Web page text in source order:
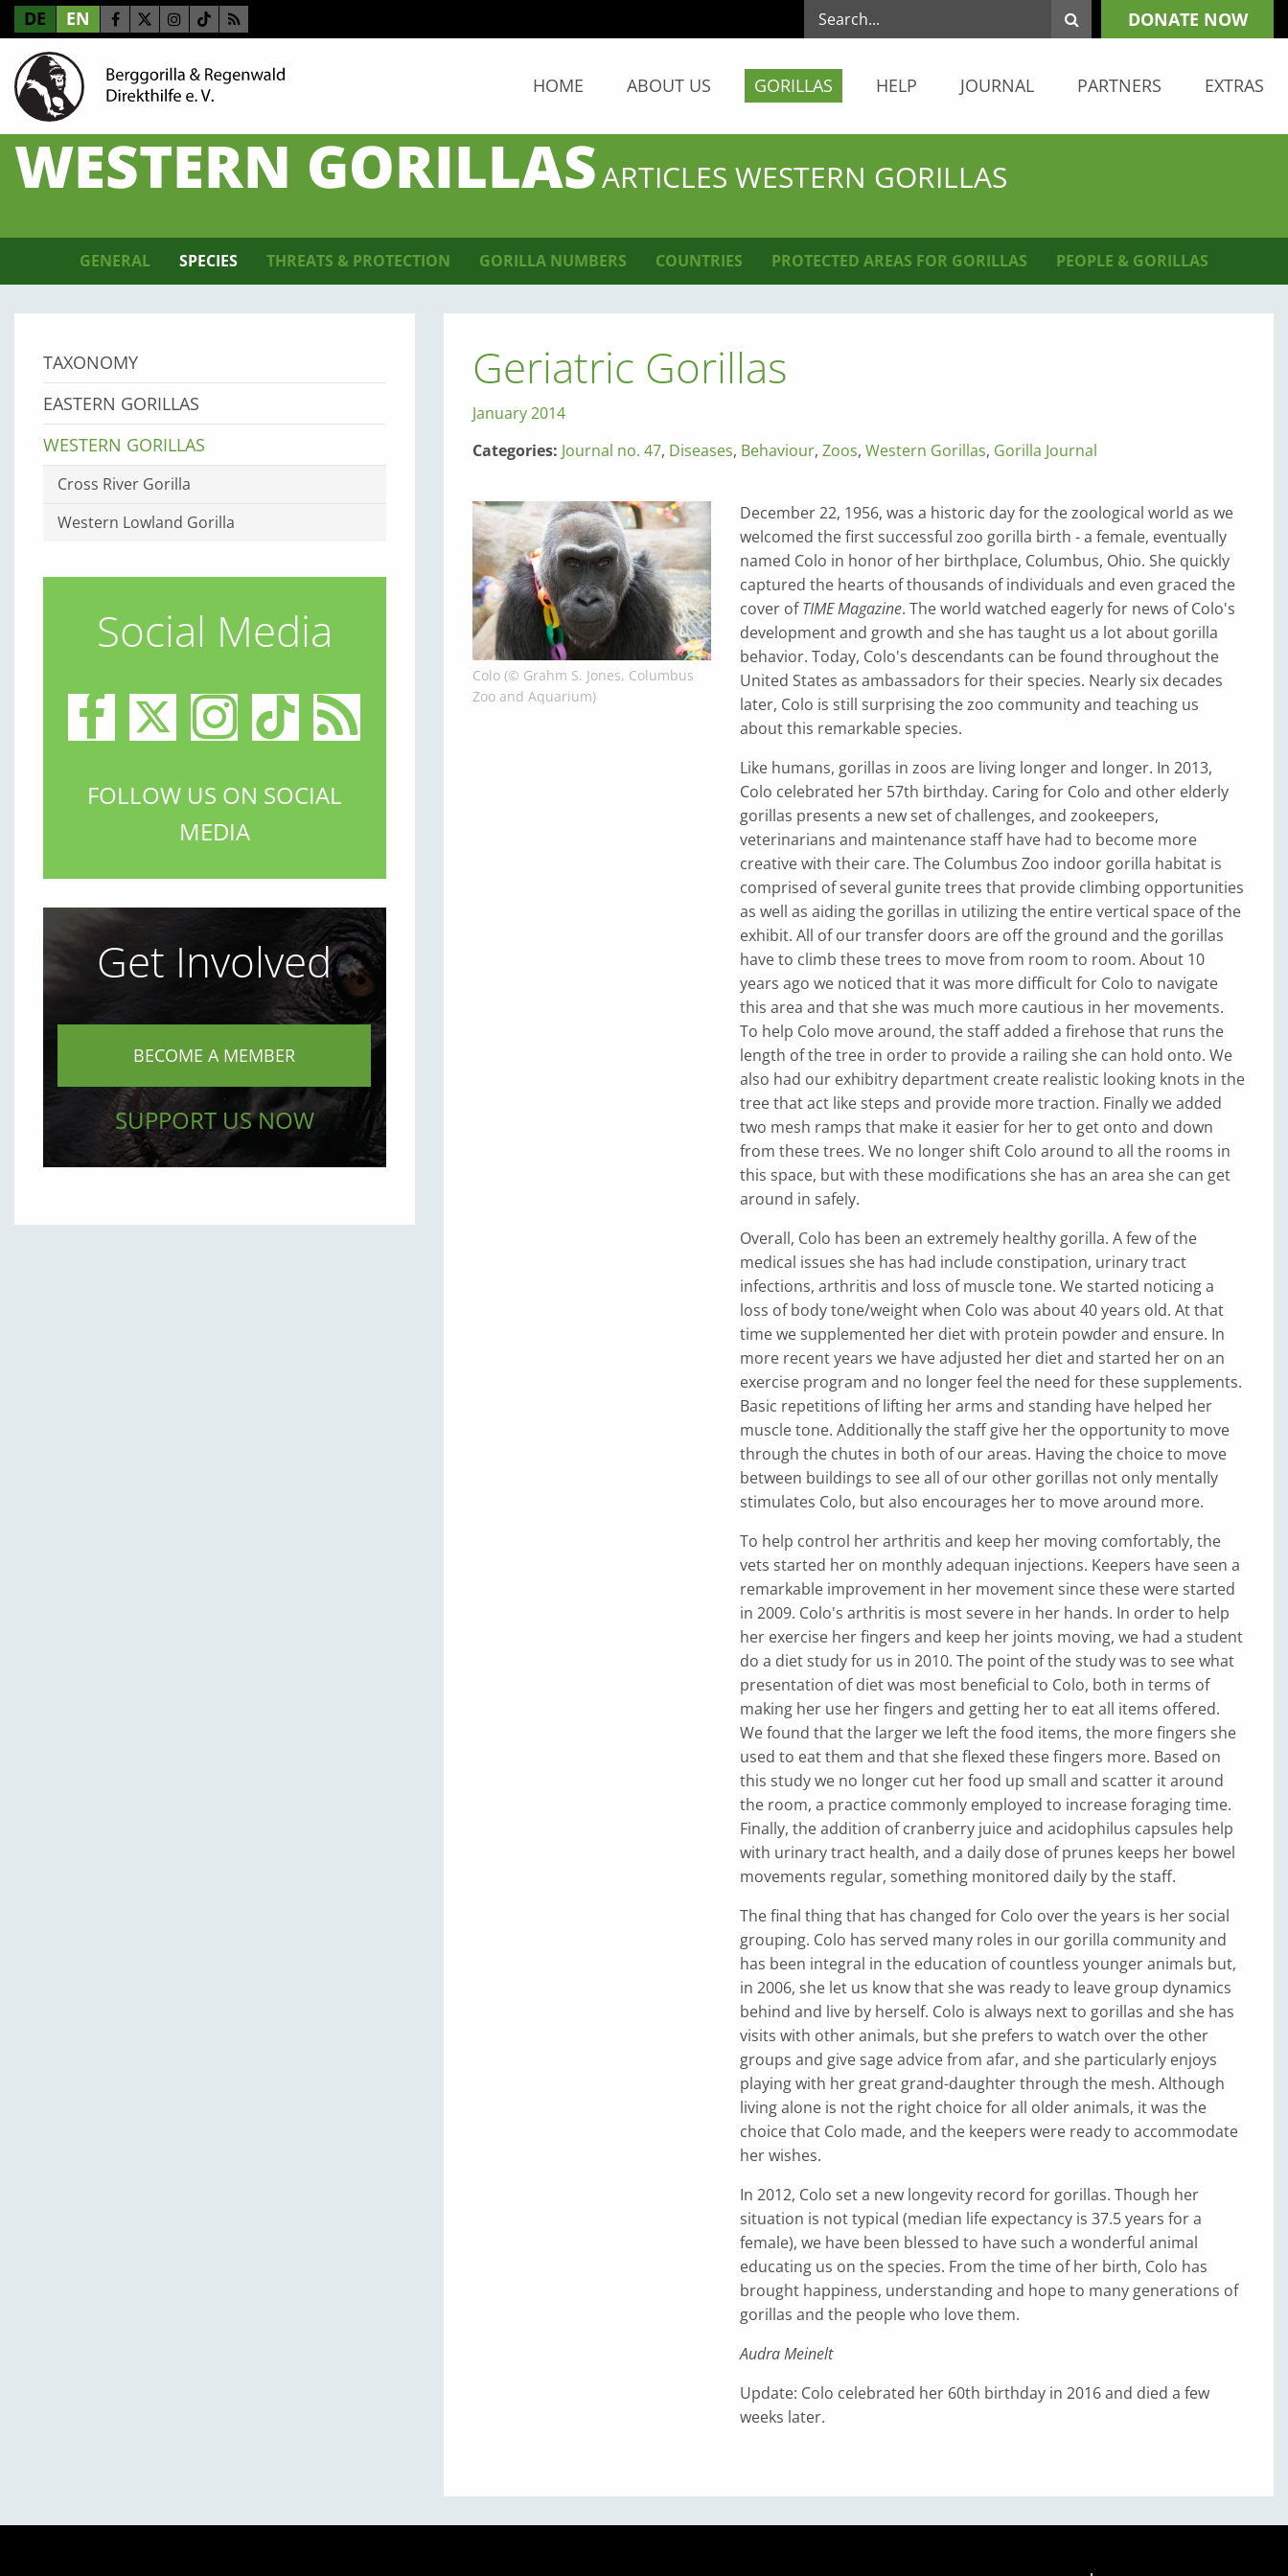
DE EN DONATE NOW
HOME ABOUT US GORILLAS HELP JOURNAL PARTNERS EXTRAS
WESTERN GORILLASARTICLES WESTERN GORILLAS
GENERAL SPECIES THREATS & PROTECTION GORILLA NUMBERS COUNTRIES PROTECTED AREAS FOR GORILLAS PEOPLE & GORILLAS
Geriatric Gorillas
January 2014
Categories: Journal no. 47, Diseases, Behaviour, Zoos, Western Gorillas, Gorilla Journal
Colo (© Grahm S. Jones, Columbus
Zoo and Aquarium)
December 22, 1956, was a historic day for the zoological world as we
welcomed the first successful zoo gorilla birth - a female, eventually
named Colo in honor of her birthplace, Columbus, Ohio. She quickly
captured the hearts of thousands of individuals and even graced the
cover ofTIME Magazine. The world watched eagerly for news of Colo's
development and growth and she has taught us a lot about gorilla
behavior. Today, Colo's descendants can be found throughout the
United States as ambassadors for their species. Nearly six decades
later, Colo is still surprising the zoo community and teaching us
about this remarkable species.
Like humans, gorillas in zoos are living longer and longer. In 2013,
Colo celebrated her 57th birthday. Caring for Colo and other elderly
gorillas presents a new set of challenges, and zookeepers,
veterinarians and maintenance staff have had to become more
creative with their care. The Columbus Zoo indoor gorilla habitat is
comprised of several gunite trees that provide climbing opportunities
as well as aiding the gorillas in utilizing the entire vertical space of the
exhibit. All of our transfer doors are off the ground and the gorillas
have to climb these trees to move from room to room. About 10
years ago we noticed that it was more difficult for Colo to navigate
this area and that she was much more cautious in her movements.
To help Colo move around, the staff added a firehose that runs the
length of the tree in order to provide a railing she can hold onto. We
also had our exhibitry department create realistic looking knots in the
tree that act like steps and provide more traction. Finally we added
two mesh ramps that make it easier for her to get onto and down
from these trees. We no longer shift Colo around to all the rooms in
this space, but with these modifications she has an area she can get
around in safely.
Overall, Colo has been an extremely healthy gorilla. A few of the
medical issues she has had include constipation, urinary tract
infections, arthritis and loss of muscle tone. We started noticing a
loss of body tone/weight when Colo was about 40 years old. At that
time we supplemented her diet with protein powder and ensure. In
more recent years we have adjusted her diet and started her on an
exercise program and no longer feel the need for these supplements.
Basic repetitions of lifting her arms and standing have helped her
muscle tone. Additionally the staff give her the opportunity to move
through the chutes in both of our areas. Having the choice to move
between buildings to see all of our other gorillas not only mentally
stimulates Colo, but also encourages her to move around more.
To help control her arthritis and keep her moving comfortably, the
vets started her on monthly adequan injections. Keepers have seen a
remarkable improvement in her movement since these were started
in 2009. Colo's arthritis is most severe in her hands. In order to help
her exercise her fingers and keep her joints moving, we had a student
do a diet study for us in 2010. The point of the study was to see what
presentation of diet was most beneficial to Colo, both in terms of
making her use her fingers and getting her to eat all items offered.
We found that the larger we left the food items, the more fingers she
used to eat them and that she flexed these fingers more. Based on
this study we no longer cut her food up small and scatter it around
the room, a practice commonly employed to increase foraging time.
Finally, the addition of cranberry juice and acidophilus capsules help
with urinary tract health, and a daily dose of prunes keeps her bowel
movements regular, something monitored daily by the staff.
The final thing that has changed for Colo over the years is her social
grouping. Colo has served many roles in our gorilla community and
has been integral in the education of countless younger animals but,
in 2006, she let us know that she was ready to leave group dynamics
behind and live by herself. Colo is always next to gorillas and she has
visits with other animals, but she prefers to watch over the other
groups and give sage advice from afar, and she particularly enjoys
playing with her great grand-daughter through the mesh. Although
living alone is not the right choice for all older animals, it was the
choice that Colo made, and the keepers were ready to accommodate
her wishes.
In 2012, Colo set a new longevity record for gorillas. Though her
situation is not typical (median life expectancy is 37.5 years for a
female), we have been blessed to have such a wonderful animal
educating us on the species. From the time of her birth, Colo has
brought happiness, understanding and hope to many generations of
gorillas and the people who love them.
Audra Meinelt
Update: Colo celebrated her 60th birthday in 2016 and died a few
weeks later.
TAXONOMY
EASTERN GORILLAS
WESTERN GORILLAS
Cross River Gorilla
Western Lowland Gorilla
Social Media
FOLLOW US ON SOCIAL
MEDIA
Get Involved
BECOME A MEMBER
SUPPORT US NOW